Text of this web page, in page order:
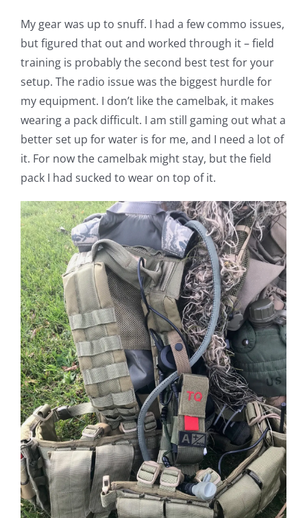
My gear was up to snuff. I had a few commo issues,
but figured that out and worked through it – field
training is probably the second best test for your
setup. The radio issue was the biggest hurdle for
my equipment. I don’t like the camelbak, it makes
wearing a pack difficult. I am still gaming out what a
better set up for water is for me, and I need a lot of
it. For now the camelbak might stay, but the field
pack I had sucked to wear on top of it.